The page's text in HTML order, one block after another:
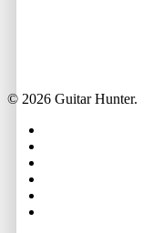
© 2026 Guitar Hunter.